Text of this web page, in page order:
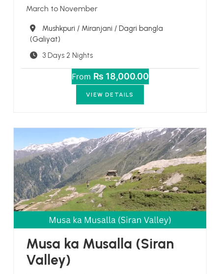
March to November
Destination
Mushkpuri / Miranjani / Dagri bangla
(Galiyat)
3 Days 2 Nights
From ₨ 18,000.00
VIEW DETAILS
Musa ka Musalla (Siran
Valley)